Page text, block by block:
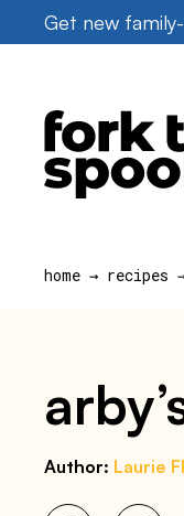
to
Get new
home → recipes
Author: Laurie